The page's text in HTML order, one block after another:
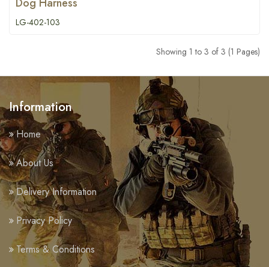
LG-402-103
Showing 1 to 3 of 3 (1 Pages)
Information
Home
About Us
Delivery Information
Privacy Policy
Terms & Conditions